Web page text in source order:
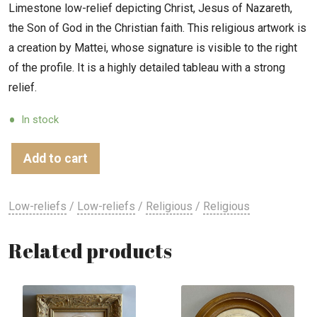
Limestone low-relief depicting Christ, Jesus of Nazareth,
the Son of God in the Christian faith. This religious artwork is
a creation by Mattei, whose signature is visible to the right
of the profile. It is a highly detailed tableau with a strong
relief.
In stock
Add to cart
Low-reliefs / Low-reliefs / Religious / Religious
Related products